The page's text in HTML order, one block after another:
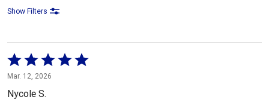
Show Filters
Rated
5
out
Mar. 12, 2026
Nycole S.